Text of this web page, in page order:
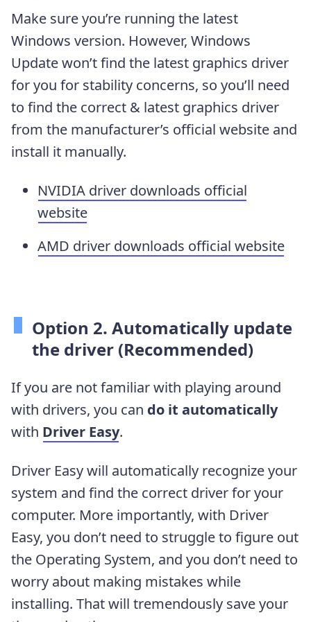
Make sure you’re running the latest
Windows version. However, Windows
Update won’t find the latest graphics driver
for you for stability concerns, so you’ll need
to find the correct & latest graphics driver
from the manufacturer’s official website and
install it manually.
NVIDIA driver downloads official
website
AMD driver downloads official website
Option 2. Automatically update
the driver (Recommended)
If you are not familiar with playing around
with drivers, you can do it automatically
with Driver Easy.
Driver Easy will automatically recognize your
system and find the correct driver for your
computer. More importantly, with Driver
Easy, you don’t need to struggle to figure out
the Operating System, and you don’t need to
worry about making mistakes while
installing. That will tremendously save your